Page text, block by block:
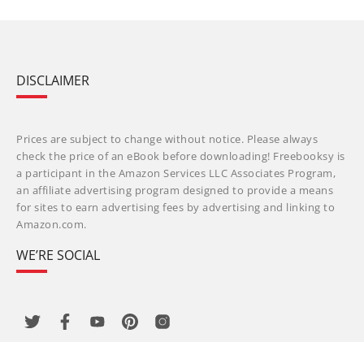
DISCLAIMER
Prices are subject to change without notice. Please always
check the price of an eBook before downloading! Freebooksy is
a participant in the Amazon Services LLC Associates Program,
an affiliate advertising program designed to provide a means
for sites to earn advertising fees by advertising and linking to
Amazon.com.
WE’RE SOCIAL